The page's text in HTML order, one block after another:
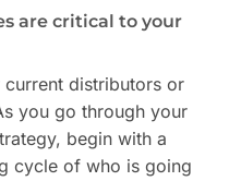
are critical to your
distributors or
you go through your
begin with a
cycle of who is going